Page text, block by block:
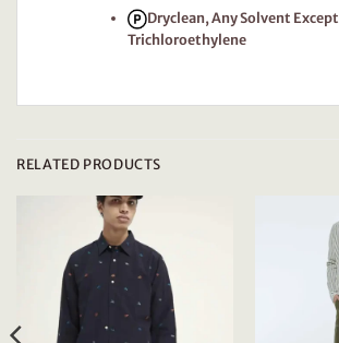
Dryclean, Any Solvent Except
Trichloroethylene
RELATED PRODUCTS